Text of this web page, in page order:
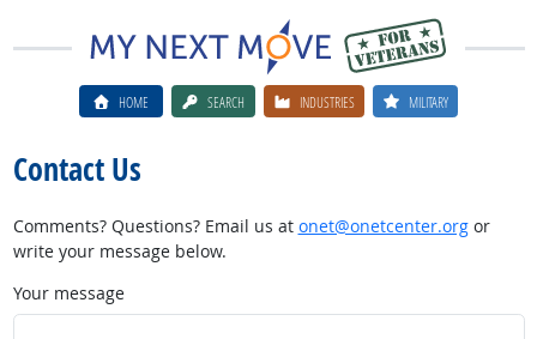
HOME SEARCH INDUSTRIES MILITARY
Contact Us
Comments? Questions? Email us at onet@onetcenter.orgor
write your message below.
Your message